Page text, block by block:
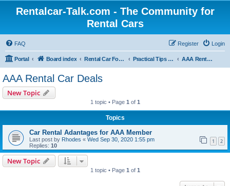
Rentalcar-Talk.com - The Community for
Rental Cars
FAQ Login
Register
Portal Board index Rental Car Forum Practical Tips & Vouchers for Car Rentals AAA Rental Car Deals
AAA Rental Car Deals
New Topic
1 topic • Page 1 of 1
Topics
Car Rental Adantages for AAA Member
Last post by Rhodes « Wed Sep 30, 2020 1:55 pm
Replies: 10
1 2
New Topic
1 topic • Page 1 of 1